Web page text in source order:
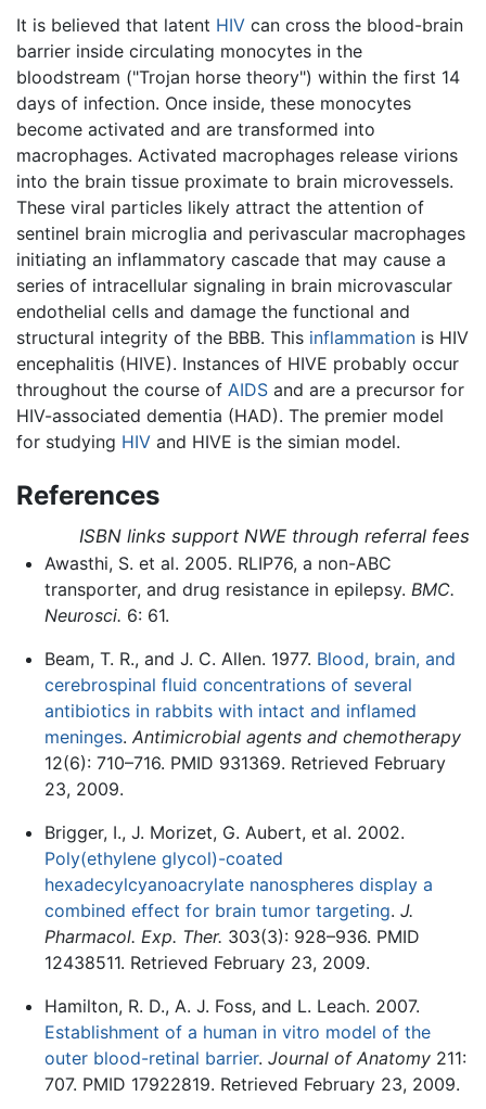
It is believed that latent HIV can cross the blood-brain
barrier inside circulating monocytes in the
bloodstream ("Trojan horse theory") within the first 14
days of infection. Once inside, these monocytes
become activated and are transformed into
macrophages. Activated macrophages release virions
into the brain tissue proximate to brain microvessels.
These viral particles likely attract the attention of
sentinel brain microglia and perivascular macrophages
initiating an inflammatory cascade that may cause a
series of intracellular signaling in brain microvascular
endothelial cells and damage the functional and
structural integrity of the BBB. This inflammation is HIV
encephalitis (HIVE). Instances of HIVE probably occur
throughout the course of AIDS and are a precursor for
HIV-associated dementia (HAD). The premier model
for studying HIV and HIVE is the simian model.
References
ISBN links support NWE through referral fees
Awasthi, S. et al. 2005. RLIP76, a non-ABC
transporter, and drug resistance in epilepsy. BMC.
Neurosci. 6: 61.
Beam, T. R., and J. C. Allen. 1977. Blood, brain, and
cerebrospinal fluid concentrations of several
antibiotics in rabbits with intact and inflamed
meninges. Antimicrobial agents and chemotherapy
12(6): 710–716. PMID 931369. Retrieved February
23, 2009.
Brigger, I., J. Morizet, G. Aubert, et al. 2002.
Poly(ethylene glycol)-coated
hexadecylcyanoacrylate nanospheres display a
combined effect for brain tumor targeting. J.
Pharmacol. Exp. Ther. 303(3): 928–936. PMID
12438511. Retrieved February 23, 2009.
Hamilton, R. D., A. J. Foss, and L. Leach. 2007.
Establishment of a human in vitro model of the
outer blood-retinal barrier. Journal of Anatomy211:
707. PMID 17922819. Retrieved February 23, 2009.